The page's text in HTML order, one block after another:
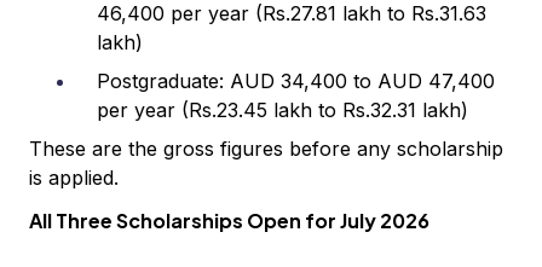
46,400 per year (Rs.27.81 lakh to Rs.31.63
lakh)
Postgraduate: AUD 34,400 to AUD 47,400
per year (Rs.23.45 lakh to Rs.32.31 lakh)
These are the gross figures before any scholarship
is applied.
All Three Scholarships Open for July 2026